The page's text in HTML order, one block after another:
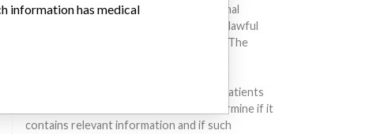
other entities included in the International
Medical Devices Database engaged in unlawful
conduct or otherwise acted improperly. The
different countries. This database is not
intended to provide medical advice and patients
should check with their doctors to determine if it
contains relevant information and if such
information has medical